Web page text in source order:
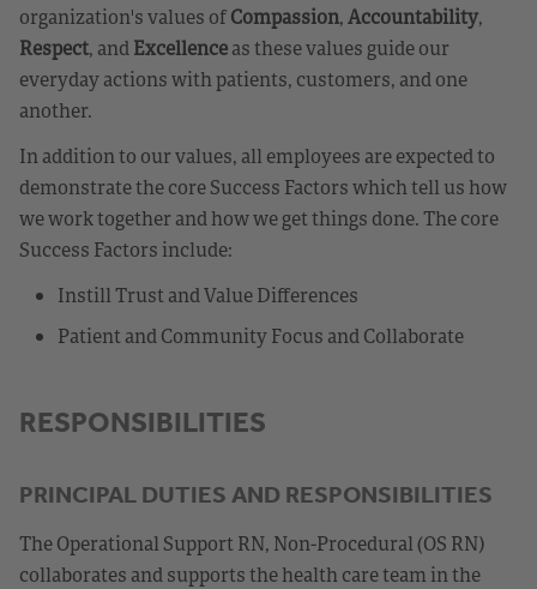
organization's values ofCompassion,Accountability,
Respect, andExcellenceas these values guide our
everyday actions with patients, customers, and one
another.
In addition to our values, all employees are expected to
demonstrate the core Success Factors which tell us how
we work together and how we get things done. The core
Success Factors include:
Instill Trust and Value Differences
Patient and Community Focus and Collaborate
RESPONSIBILITIES
PRINCIPAL DUTIES AND RESPONSIBILITIES
The Operational Support RN, Non-Procedural (OS RN)
collaborates and supports the health care team in the